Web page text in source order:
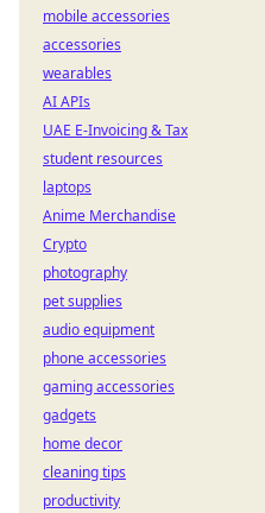
mobile accessories
accessories
wearables
AI APIs
UAE E-Invoicing & Tax
student resources
laptops
Anime Merchandise
Crypto
photography
pet supplies
audio equipment
phone accessories
gaming accessories
gadgets
home decor
cleaning tips
productivity